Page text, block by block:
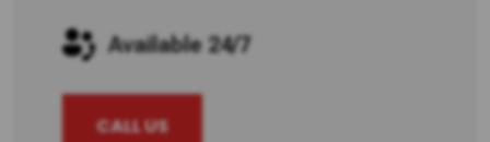
Available 24/7
CALL US